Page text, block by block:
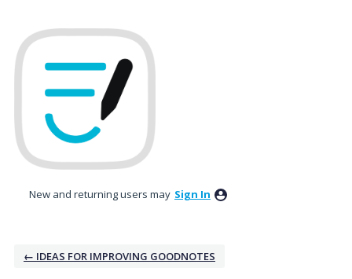
New and returning users may Sign In
← IDEAS FOR IMPROVING GOODNOTES